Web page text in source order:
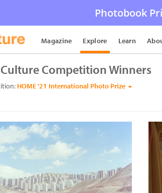
Photobook
Magazine Explore Learn
Competition Winners
HOME '21 International Photo Prize